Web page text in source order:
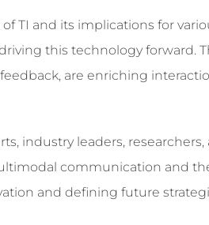
TI and its implications for
driving this technology forward.
are enriching
industry leaders,
communication and
and defining future